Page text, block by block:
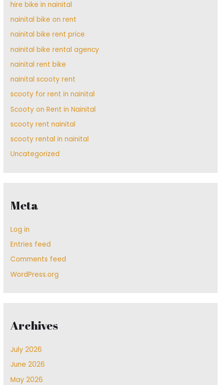
hire bike in nainital
nainital bike on rent
nainital bike rent price
nainital bike rental agency
nainital rent bike
nainital scooty rent
scooty for rent in nainital
Scooty on Rent in Nainital
scooty rent nainital
scooty rental in nainital
Uncategorized
Meta
Log in
Entries feed
Comments feed
WordPress.org
Archives
July 2026
June 2026
May 2026